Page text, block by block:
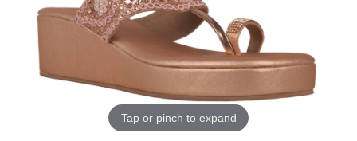
Tap or pinch to expand